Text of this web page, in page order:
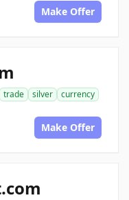
Make Offer
trade silver
currency
Make Offer